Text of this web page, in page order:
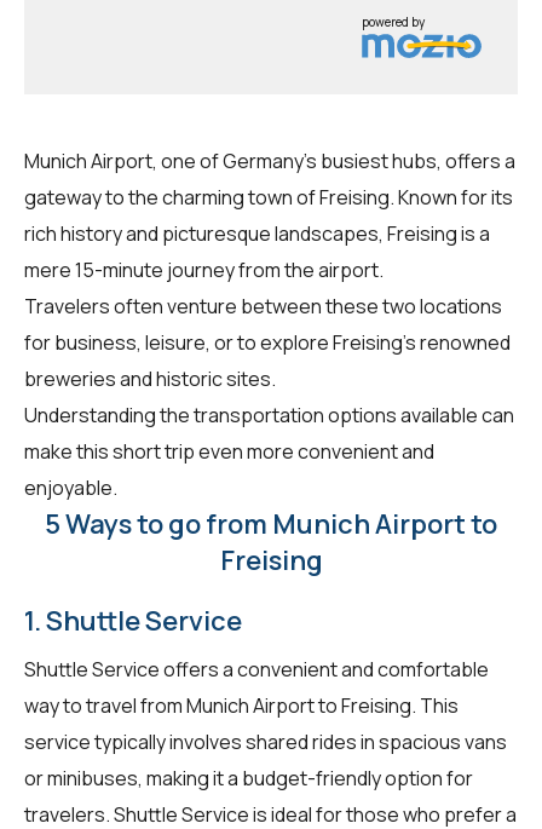
powered by
Munich Airport, one of Germany's busiest hubs, offers a
gateway to the charming town of Freising. Known for its
rich history and picturesque landscapes, Freising is a
mere 15-minute journey from the airport.
Travelers often venture between these two locations
for business, leisure, or to explore Freising's renowned
breweries and historic sites.
Understanding the transportation options available can
make this short trip even more convenient and
enjoyable.
5 Ways to go from Munich Airport to
Freising
1. Shuttle Service
Shuttle Service offers a convenient and comfortable
way to travel from Munich Airport to Freising. This
service typically involves shared rides in spacious vans
or minibuses, making it a budget-friendly option for
travelers. Shuttle Service is ideal for those who prefer a